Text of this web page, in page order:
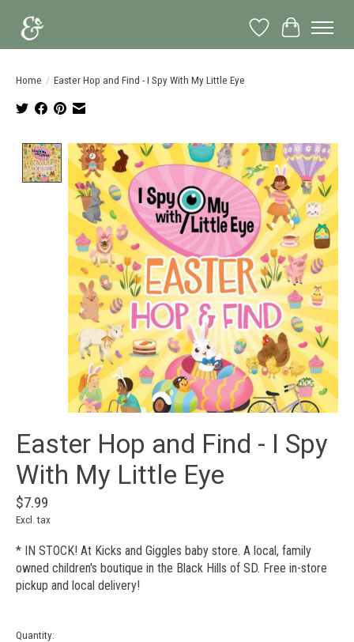
Wish List
Cart
Home / Easter Hop and Find - I Spy With My Little Eye
Product image slideshow Items
Easter Hop and Find - I Spy
With My Little Eye
$7.99
Excl. tax
* IN STOCK! At Kicks and Giggles baby store. A local, family
owned children's boutique in the Black Hills of SD. Free in-store
pickup and local delivery!
Quantity: